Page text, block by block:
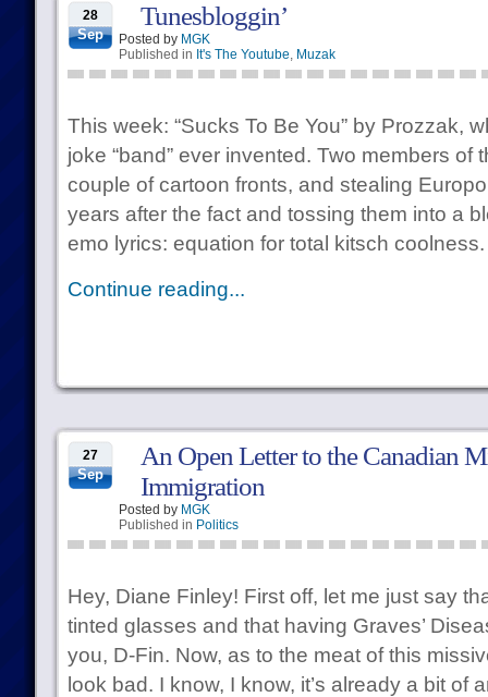
28
Sep
Tunesbloggin’
Posted by MGK
Published in It's The Youtube, Muzak
This week: “Sucks To Be You” by Prozzak,
joke “band” ever invented. Two members of
couple of cartoon fronts, and stealing
years after the fact and tossing them into a
emo lyrics: equation for total kitsch coolness.
Continue reading...
27
Sep
An Open Letter to the Canadian
Immigration
Posted by MGK
Published in Politics
Hey, Diane Finley! First off, let me just say
tinted glasses and that having Graves’
you, D-Fin. Now, as to the meat of this
look bad. I know, I know, it’s already a bit of